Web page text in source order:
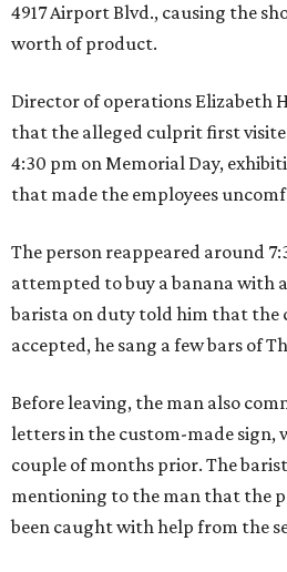
4917 Airport Blvd., causing the
worth of product.
Director of operations Elizabeth
that the alleged culprit first
4:30 pm on Memorial Day,
that made the employees
The person reappeared around
attempted to buy a banana with
barista on duty told him that the
accepted, he sang a few bars of
Before leaving, the man also
letters in the custom-made sign,
couple of months prior. The
mentioning to the man that the
been caught with help from the